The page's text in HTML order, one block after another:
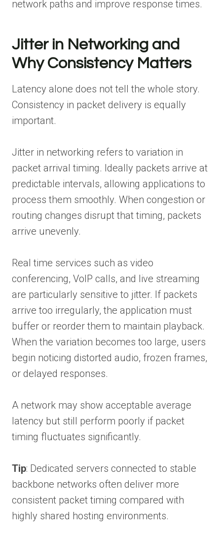
network paths and improve response times.
Jitter in Networking and
Why Consistency Matters
Latency alone does not tell the whole story.
Consistency in packet delivery is equally
important.
Jitter in networking refers to variation in
packet arrival timing. Ideally packets arrive at
predictable intervals, allowing applications to
process them smoothly. When congestion or
routing changes disrupt that timing, packets
arrive unevenly.
Real time services such as video
conferencing, VoIP calls, and live streaming
are particularly sensitive to jitter. If packets
arrive too irregularly, the application must
buffer or reorder them to maintain playback.
When the variation becomes too large, users
begin noticing distorted audio, frozen frames,
or delayed responses.
A network may show acceptable average
latency but still perform poorly if packet
timing fluctuates significantly.
Tip: Dedicated servers connected to stable
backbone networks often deliver more
consistent packet timing compared with
highly shared hosting environments.